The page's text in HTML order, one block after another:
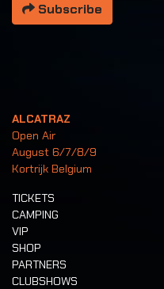
Subscribe
ALCATRAZ
Open Air
August 6/7/8/9
Kortrijk Belgium
TICKETS
CAMPING
VIP
SHOP
PARTNERS
CLUBSHOWS